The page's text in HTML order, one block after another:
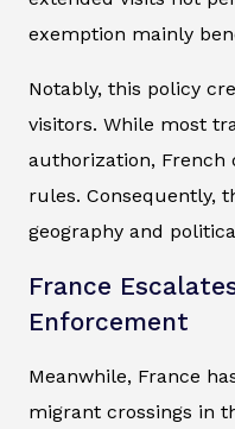
exemption mainly
Notably, this policy
visitors. While most
authorization, French
rules. Consequently,
geography and
France
Enforcement
Meanwhile, France
migrant crossings in